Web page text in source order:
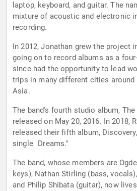
laptop, keyboard, and guitar. The
mixture of acoustic and electronic
recording.
In 2012, Jonathan grew the project
going on to record albums as a
since had the opportunity to lead
trips in many different cities around
Asia.
The band's fourth studio album,
released on May 20, 2016. In 2018,
released their fifth album,
single "Dreams."
The band, whose members are
keys), Nathan Stirling (bass,
and Philip Shibata (guitar), now